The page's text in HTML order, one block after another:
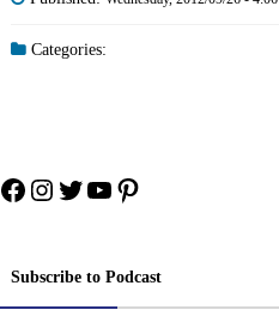
Categories:
Facebook
Instagram
Twitter
YouTube
Pinterest
Subscribe to Podcast